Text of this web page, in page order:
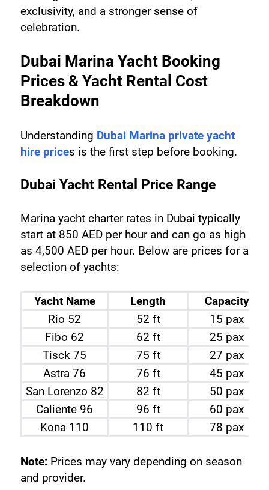
exclusivity, and a stronger sense of
celebration.
Dubai Marina Yacht Booking
Prices & Yacht Rental Cost
Breakdown
Understanding Dubai Marina private yacht
hire prices is the first step before booking.
Dubai Yacht Rental Price Range
Marina yacht charter rates in Dubai typically
start at 850 AED per hour and can go as high
as 4,500 AED per hour. Below are prices for a
selection of yachts:
Yacht Name Length Capacity
Rio 52
52 ft
15 pax
Fibo 62
62 ft
25 pax
Tisck 75
75 ft
27 pax
Astra 76
76 ft
45 pax
San Lorenzo 82
82 ft
50 pax
Caliente 96
96 ft
60 pax
Kona 110
110 ft 78 pax
Note: Prices may vary depending on season
and provider.